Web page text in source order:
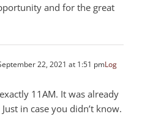
and for the great
22, 2021 at 1:51 pmLog
11AM. It was already
in case you didn’t know.